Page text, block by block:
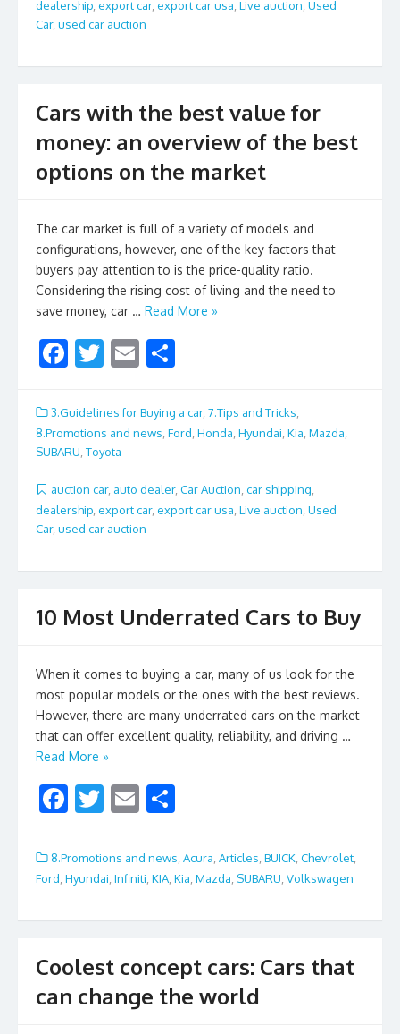
o
k
dealership export car, export car usa Live auction Used
Car, used car auction
Cars with the best value for
money: an overview of the best
options on the market
The car market is full of a variety of models and
configurations, however, one of the key factors that
buyers pay attention to is the price-quality ratio.
Considering the rising cost of living and the need to
save money, car … Read More »
F
e
b
o
o
k
T
itt
er
E
ai
l
ar
e
3.Guidelines for Buying a car, 7.Tips and Tricks
8.Promotions and news Ford Honda Hyundai Kia Mazda
SUBARU Toyota
auction car, auto dealer, Car Auction car shipping
dealership export car, export car usa Live auction Used
Car, used car auction
10 Most Underrated Cars to Buy
When it comes to buying a car, many of us look for the
most popular models or the ones with the best reviews.
However, there are many underrated cars on the market
that can offer excellent quality, reliability, and driving …
Read More »
F
e
b
o
k
T
itt
er
E
ai
l
ar
e
8.Promotions and news Acura Articles BUICK Chevrolet
Ford, Hyundai, Infiniti, KIA, Kia, Mazda, SUBARU, Volkswagen
Coolest concept cars: Cars that
can change the world